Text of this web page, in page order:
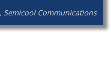
Communications